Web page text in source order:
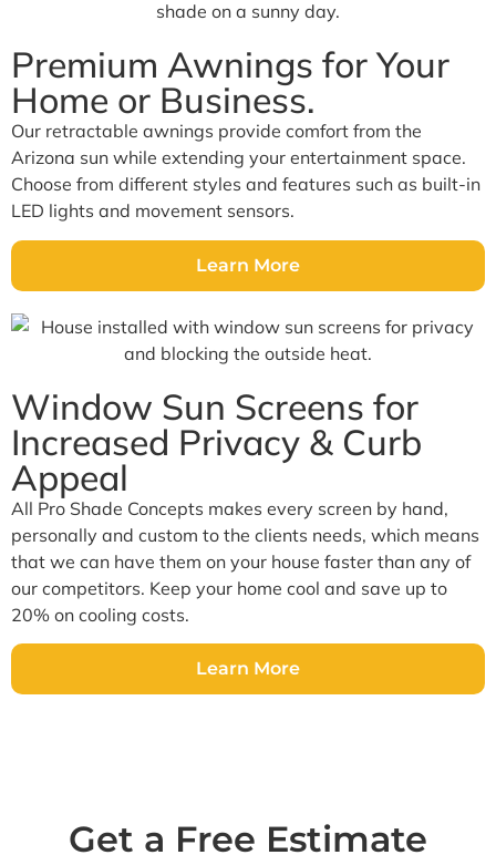
Premium Awnings for Your
Home or Business.
Our retractable awnings provide comfort from the
Arizona sun while extending your entertainment space.
Choose from different styles and features such as built-in
LED lights and movement sensors.
Learn More
Window Sun Screens for
Increased Privacy & Curb
Appeal
All Pro Shade Concepts makes every screen by hand,
personally and custom to the clients needs, which means
that we can have them on your house faster than any of
our competitors. Keep your home cool and save up to
20% on cooling costs.
Learn More
Get a Free Estimate